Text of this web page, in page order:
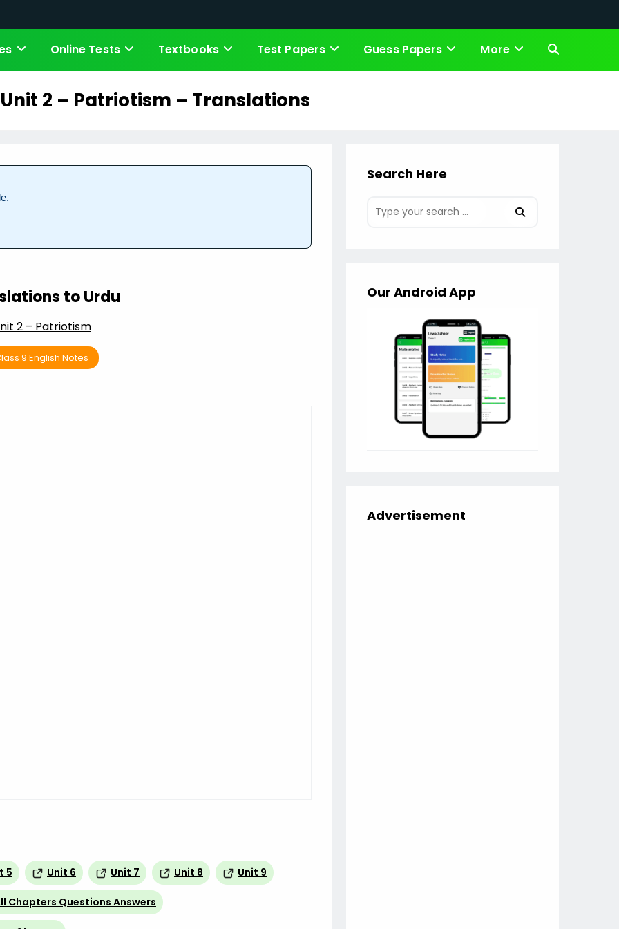
Online Tests Textbooks Test Papers Guess Papers More Toggle
Unit 2 – Patriotism – Translations
to Urdu
2 – Patriotism
9 English Notes
5 Unit 6 Unit 7 Unit 8 Unit 9
Chapters Questions Answers
Search Here
Our Android App
Advertisement